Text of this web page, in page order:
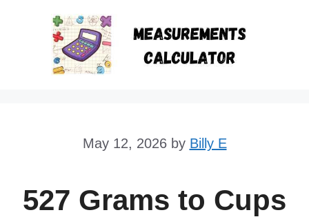
to
content
May 12, 2026 by Billy E
527 Grams to Cups